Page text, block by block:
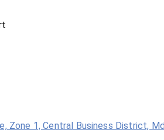
Zone 1, Central Business District,